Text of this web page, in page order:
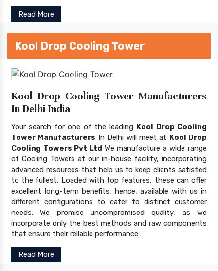
Read More
Kool Drop Cooling Tower
Kool Drop Cooling Tower Manufacturers
In Delhi India
Your search for one of the leading Kool Drop Cooling
Tower Manufacturers In Delhi will meet at Kool Drop
Cooling Towers Pvt Ltd We manufacture a wide range
of Cooling Towers at our in-house facility, incorporating
advanced resources that help us to keep clients satisfied
to the fullest. Loaded with top features, these can offer
excellent long-term benefits, hence, available with us in
different configurations to cater to distinct customer
needs. We promise uncompromised quality, as we
incorporate only the best methods and raw components
that ensure their reliable performance.
Read More